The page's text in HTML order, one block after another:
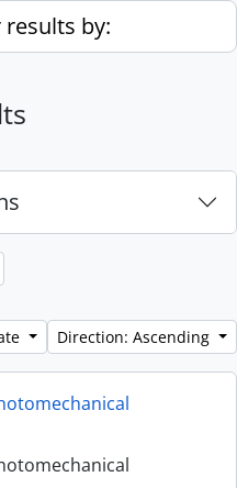
by:
Direction: Ascending